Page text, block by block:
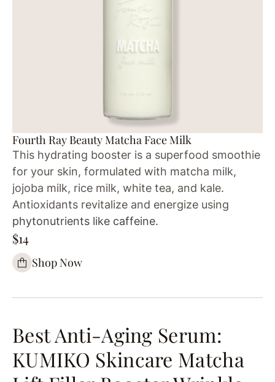
Fourth Ray Beauty Matcha Face Milk
This hydrating booster is a superfood smoothie
for your skin, formulated with matcha milk,
jojoba milk, rice milk, white tea, and kale.
Antioxidants revitalize and energize using
phytonutrients like caffeine.
$14
Shop Now
Best Anti-Aging Serum:
KUMIKO Skincare Matcha